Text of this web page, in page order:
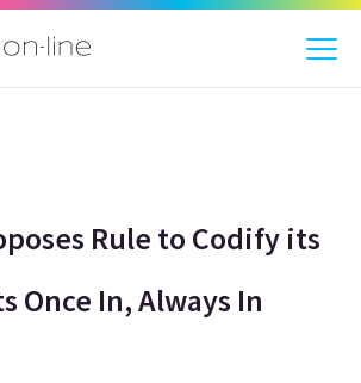
Rule to Codify its
Once In, Always In